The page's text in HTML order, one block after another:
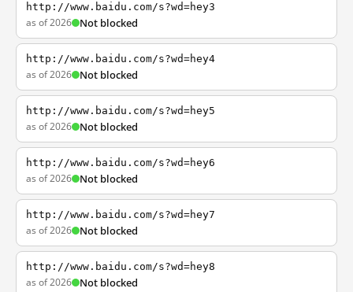
http://www.baidu.com/s?wd=hey3
as of 2026 Not blocked
http://www.baidu.com/s?wd=hey4
as of 2026 Not blocked
http://www.baidu.com/s?wd=hey5
as of 2026 Not blocked
http://www.baidu.com/s?wd=hey6
as of 2026 Not blocked
http://www.baidu.com/s?wd=hey7
as of 2026 Not blocked
http://www.baidu.com/s?wd=hey8
as of 2026 Not blocked